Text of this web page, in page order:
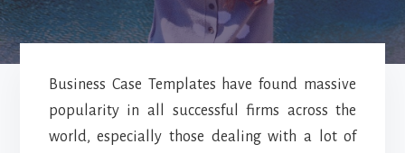
Business Case Templates have found massive
popularity in all successful firms across the
world, especially those dealing with a lot of